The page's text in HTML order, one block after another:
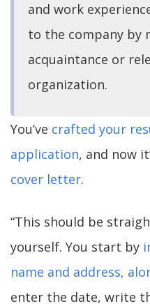
and work
to the company by
acquaintance or
organization.
You’ve crafted your
application, and now
cover letter.
“This should be
yourself. You start by
name and address,
enter the date, write